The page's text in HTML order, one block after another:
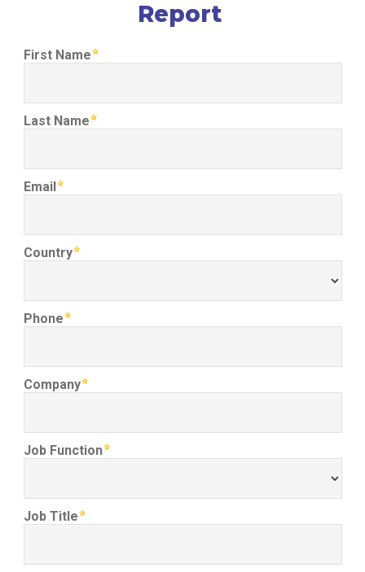
Report
First Name
Last Name
Email
Country
Phone
Company
Job Function
Job Title